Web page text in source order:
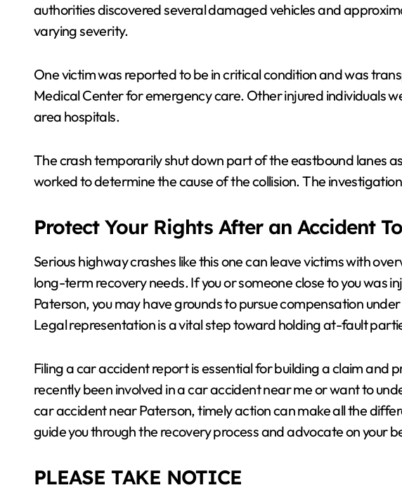
authorities discovered several damaged vehicles and
varying severity.
One victim was reported to be in critical condition and was
Medical Center for emergency care. Other injured individuals
area hospitals.
The crash temporarily shut down part of the eastbound lanes
worked to determine the cause of the collision. The
Protect Your Rights After an Accident
Serious highway crashes like this one can leave victims with
long-term recovery needs. If you or someone close to you was
Paterson, you may have grounds to pursue compensation under
Legal representation is a vital step toward holding at-fault
Filing a car accident report is essential for building a claim and
recently been involved in a car accident near me or want to
car accident near Paterson, timely action can make all the
guide you through the recovery process and advocate on your
PLEASE TAKE NOTICE